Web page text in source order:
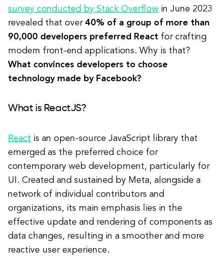
survey conducted by Stack Overflow in June 2023
revealed that over 40% of a group of more than
90,000 developers preferred React for crafting
modern front-end applications. Why is that?
What convinces developers to choose
technology made by Facebook?
What is ReactJS?
React is an open-source JavaScript library that
emerged as the preferred choice for
contemporary web development, particularly for
UI. Created and sustained by Meta, alongside a
network of individual contributors and
organizations, its main emphasis lies in the
effective update and rendering of components as
data changes, resulting in a smoother and more
reactive user experience.